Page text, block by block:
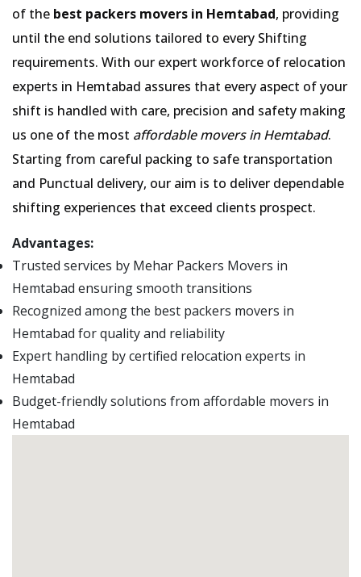
of the best packers movers in Hemtabad, providing
until the end solutions tailored to every Shifting
requirements. With our expert workforce of relocation
experts in Hemtabad assures that every aspect of your
shift is handled with care, precision and safety making
us one of the most affordable movers in Hemtabad.
Starting from careful packing to safe transportation
and Punctual delivery, our aim is to deliver dependable
shifting experiences that exceed clients prospect.
Advantages:
Trusted services by Mehar Packers Movers in
Hemtabad ensuring smooth transitions
Recognized among the best packers movers in
Hemtabad for quality and reliability
Expert handling by certified relocation experts in
Hemtabad
Budget-friendly solutions from affordable movers in
Hemtabad